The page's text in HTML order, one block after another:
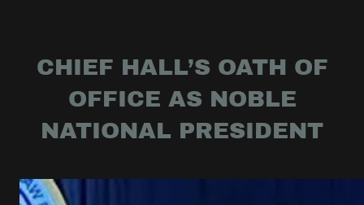
CHIEF HALL’S OATH OF
OFFICE AS NOBLE
NATIONAL PRESIDENT